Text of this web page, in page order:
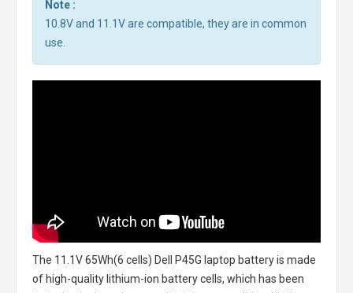
Note :
10.8V and 11.1V are compatible, they are in common
use.
The 11.1V 65Wh(6 cells) Dell P45G laptop batteryis made
of high-quality lithium-ion battery cells, which has been